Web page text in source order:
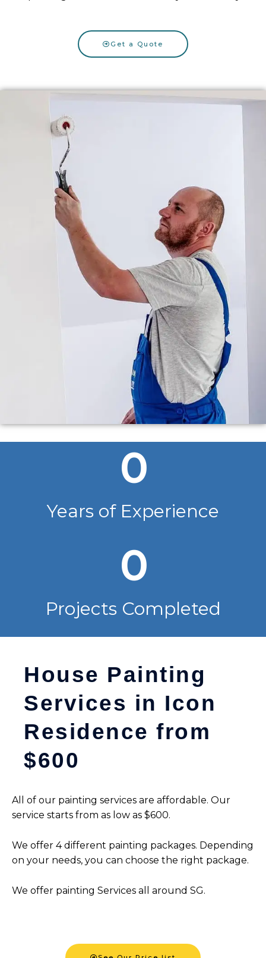
Get a Quote
Years of Experience
0
Projects Completed
0
House Painting
Services in Icon
Residence from
$600
All of our painting services are affordable. Our
service starts from as low as $600.
We offer 4 different painting packages. Depending
on your needs, you can choose the right package.
We offer painting Services all around SG.